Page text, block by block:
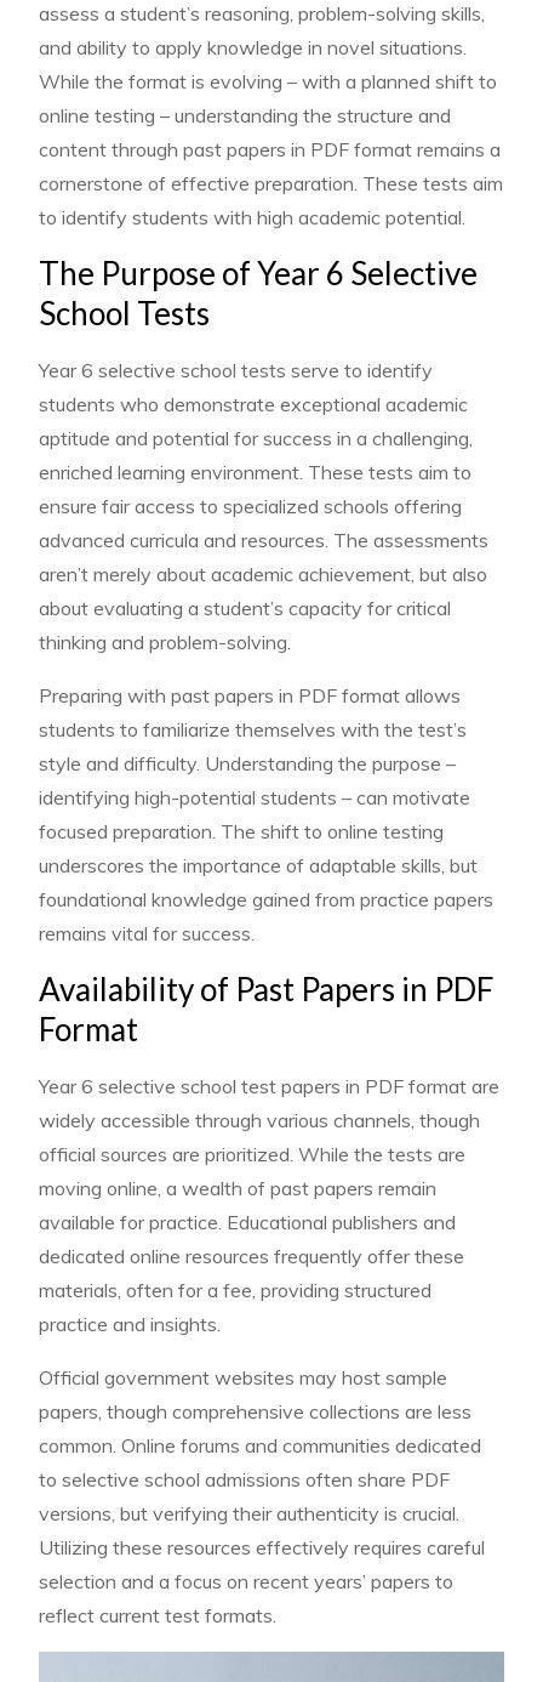
assess a student’s reasoning, problem-solving skills,
and ability to apply knowledge in novel situations.
While the format is evolving – with a planned shift to
online testing – understanding the structure and
content through past papers in PDF format remains a
cornerstone of effective preparation. These tests aim
to identify students with high academic potential.
The Purpose of Year 6 Selective
School Tests
Year 6 selective school tests serve to identify
students who demonstrate exceptional academic
aptitude and potential for success in a challenging,
enriched learning environment. These tests aim to
ensure fair access to specialized schools offering
advanced curricula and resources. The assessments
aren’t merely about academic achievement, but also
about evaluating a student’s capacity for critical
thinking and problem-solving.
Preparing with past papers in PDF format allows
students to familiarize themselves with the test’s
style and difficulty. Understanding the purpose –
identifying high-potential students – can motivate
focused preparation. The shift to online testing
underscores the importance of adaptable skills, but
foundational knowledge gained from practice papers
remains vital for success.
Availability of Past Papers in PDF
Format
Year 6 selective school test papers in PDF format are
widely accessible through various channels, though
official sources are prioritized. While the tests are
moving online, a wealth of past papers remain
available for practice. Educational publishers and
dedicated online resources frequently offer these
materials, often for a fee, providing structured
practice and insights.
Official government websites may host sample
papers, though comprehensive collections are less
common. Online forums and communities dedicated
to selective school admissions often share PDF
versions, but verifying their authenticity is crucial.
Utilizing these resources effectively requires careful
selection and a focus on recent years’ papers to
reflect current test formats.